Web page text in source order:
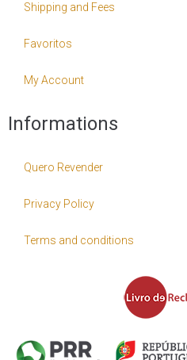
Shipping and Fees
Favoritos
My Account
Informations
Quero Revender
Privacy Policy
Terms and conditions